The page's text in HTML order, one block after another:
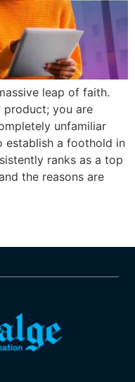
leap of faith.
product; you are
unfamiliar
establish a foothold in
ranks as a top
the reasons are